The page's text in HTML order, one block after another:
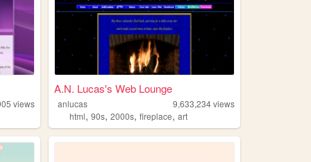
views
A.N. Lucas's Web Lounge
anlucas 9,633,234views
html,90s,2000s,fireplace,art